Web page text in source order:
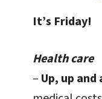
It’s Friday!
Health care
– Up, up and